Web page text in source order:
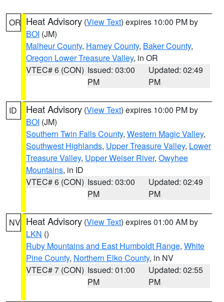
OR Heat Advisory (View Text) expires 10:00 PM by
BOI (JM)
Malheur County, Harney County, Baker County,
Oregon Lower Treasure Valley, in OR
VTEC# 6 (CON) Issued: 03:00
PM
Updated: 02:49
PM
ID Heat Advisory (View Text) expires 10:00 PM by
BOI (JM)
Southern Twin Falls County, Western Magic Valley,
Southwest Highlands, Upper Treasure Valley, Lower
Treasure Valley, Upper Weiser River, Owyhee
Mountains, in ID
VTEC# 6 (CON) Issued: 03:00
PM
Updated: 02:49
PM
NV Heat Advisory (View Text) expires 01:00 AM by
LKN ()
Ruby Mountains and East Humboldt Range, White
Pine County, Northern Elko County, in NV
VTEC# 7 (CON) Issued: 01:00
PM
Updated: 02:55
PM